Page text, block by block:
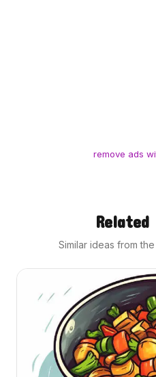
remove ads
Related
Similar ideas from